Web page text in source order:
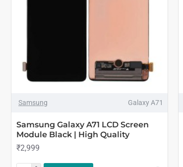
Samsung Galaxy A71
Samsung Galaxy A71 LCD Screen
Module Black | High Quality
₹2,999